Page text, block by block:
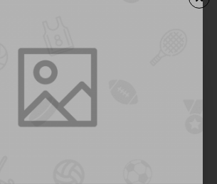
https://sites.google.com/view/dichvusocialentitysonha/kien-thuc-seo/backlink-dien-dan-moi-nhat-2021
immediate opportunities to build
improve search engine rankings.